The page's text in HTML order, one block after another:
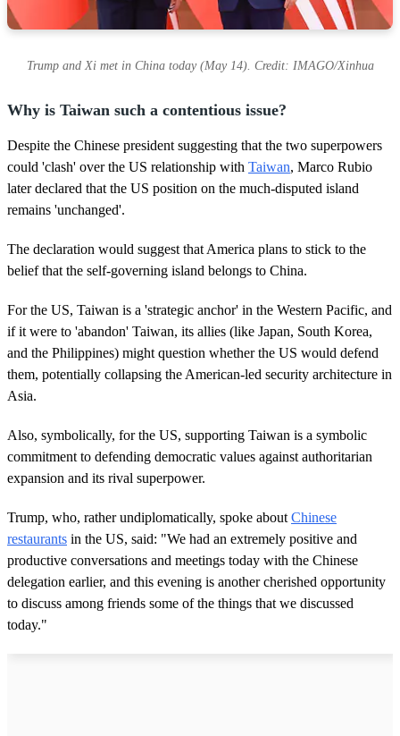
Trump and Xi met in China today (May 14). Credit: IMAGO/Xinhua
Why is Taiwan such a contentious issue?
Despite the Chinese president suggesting that the two superpowers
could 'clash' over the US relationship with Taiwan, Marco Rubio
later declared that the US position on the much-disputed island
remains 'unchanged'.
The declaration would suggest that America plans to stick to the
belief that the self-governing island belongs to China.
For the US, Taiwan is a 'strategic anchor' in the Western Pacific, and
if it were to 'abandon' Taiwan, its allies (like Japan, South Korea,
and the Philippines) might question whether the US would defend
them, potentially collapsing the American-led security architecture in
Asia.
Also, symbolically, for the US, supporting Taiwan is a symbolic
commitment to defending democratic values against authoritarian
expansion and its rival superpower.
Trump, who, rather undiplomatically, spoke about Chinese
restaurants in the US, said: "We had an extremely positive and
productive conversations and meetings today with the Chinese
delegation earlier, and this evening is another cherished opportunity
to discuss among friends some of the things that we discussed
today."